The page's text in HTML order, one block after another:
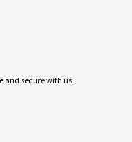
and secure with us.